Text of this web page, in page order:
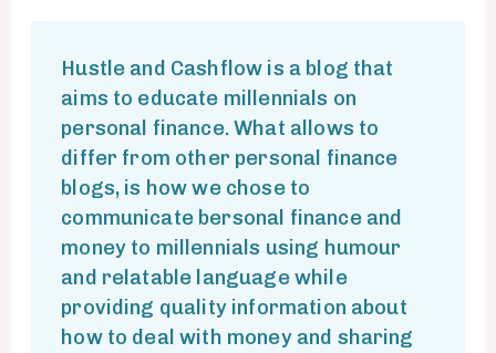
Hustle and Cashflow is a blog that
aims to educate millennials on
personal finance. What allows to
differ from other personal finance
blogs, is how we chose to
communicate bersonal finance and
money to millennials using humour
and relatable language while
providing quality information about
how to deal with money and sharing